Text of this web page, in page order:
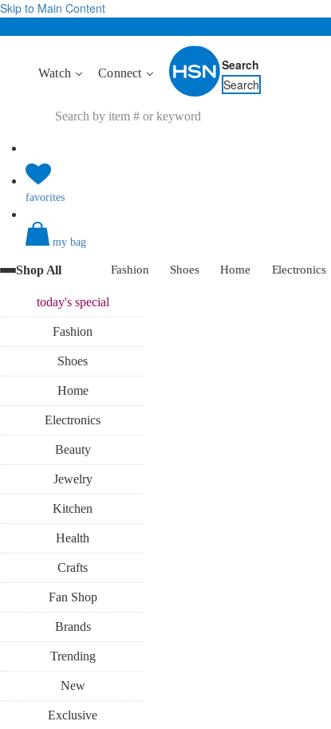
Skip to Main Content
Watch Connect
Search
Search
favorites
my bag
Shop All Fashion Shoes Home Electronics
today'sspecial
Fashion
Shoes
Home
Electronics
Beauty
Jewelry
Kitchen
Health
Crafts
Fan Shop
Brands
Trending
New
Exclusive